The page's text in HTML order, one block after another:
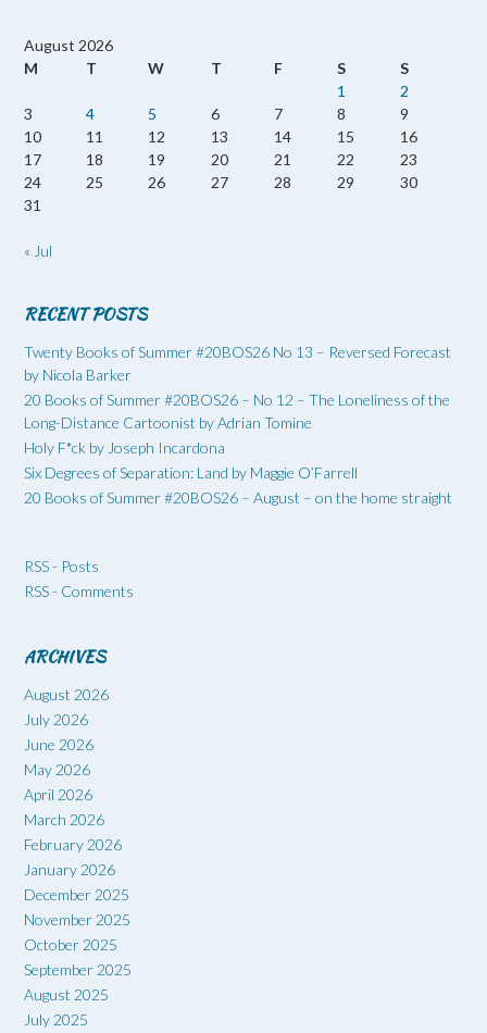
August 2026
M
T W T F S
S
1
2
3
4 5 6 7 8
9
10
11 12 13 14 15
16
17
18 19 20 21 22
23
24
25 26 27 28 29
30
31
« Jul
RECENT POSTS
Twenty Books of Summer #20BOS26 No 13 – Reversed Forecast
by Nicola Barker
20 Books of Summer #20BOS26 – No 12 – The Loneliness of the
Long-Distance Cartoonist by Adrian Tomine
Holy F*ck by Joseph Incardona
Six Degrees of Separation: Land by Maggie O’Farrell
20 Books of Summer #20BOS26 – August – on the home straight
RSS - Posts
RSS - Comments
ARCHIVES
August 2026
July 2026
June 2026
May 2026
April 2026
March 2026
February 2026
January 2026
December 2025
November 2025
October 2025
September 2025
August 2025
July 2025